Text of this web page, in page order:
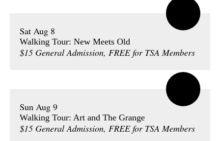
Sat Aug 8
Walking Tour: New Meets Old
$15 General Admission, FREE for TSA Members
Sun Aug 9
Walking Tour: Art and The Grange
$15 General Admission, FREE for TSA Members